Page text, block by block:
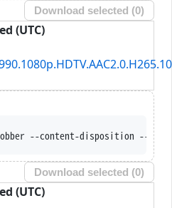
Download selected (0)
(UTC)
--content-disposition --trust-
Download selected (0)
(UTC)